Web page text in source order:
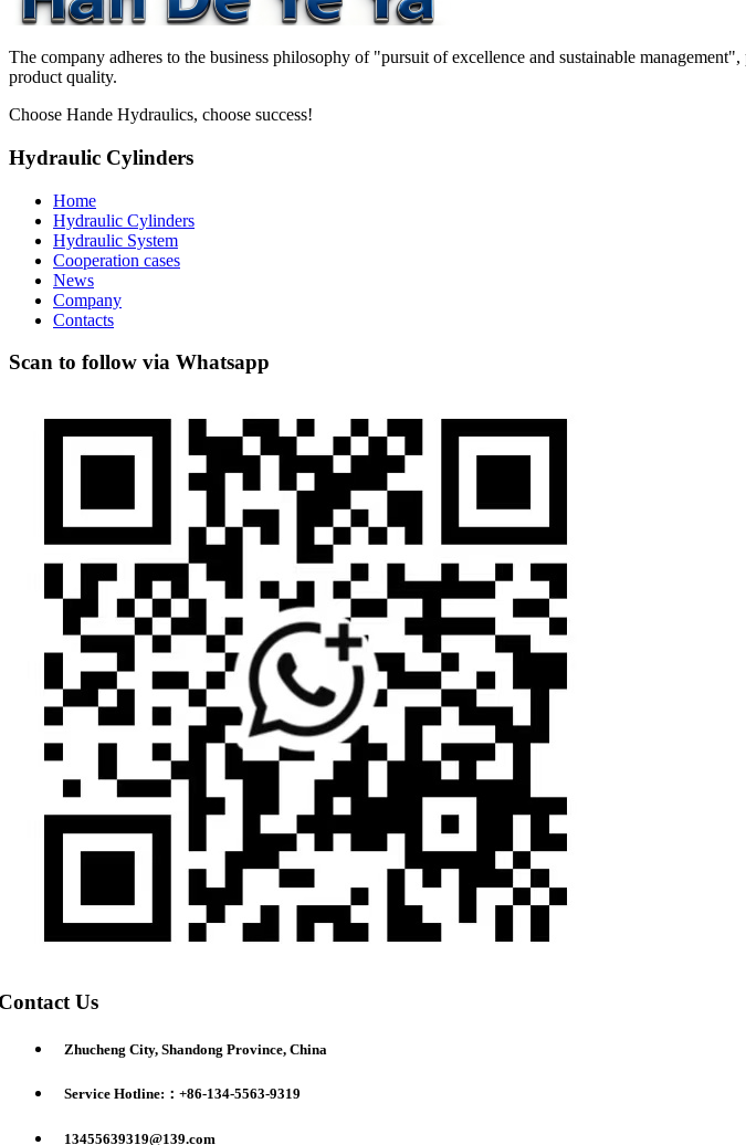
The company adheres to the business philosophy of "pursuit of excellence and sustainable
product quality.
Choose Hande Hydraulics, choose success!
Hydraulic Cylinders
Home
Hydraulic Cylinders
Hydraulic System
Cooperation cases
News
Company
Contacts
Scan to follow via Whatsapp
Us
Zhucheng City, Shandong Province, China
Service Hotline:：+86-134-5563-9319
13455639319@139.com